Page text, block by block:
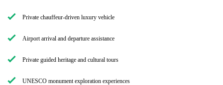
Private chauffeur-driven luxury vehicle
Airport arrival and departure assistance
Private guided heritage and cultural tours
UNESCO monument exploration experiences